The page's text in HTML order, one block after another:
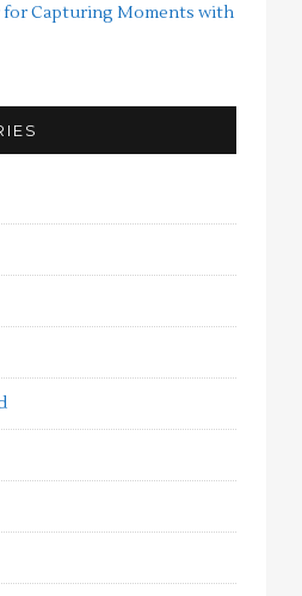
for Capturing Moments with